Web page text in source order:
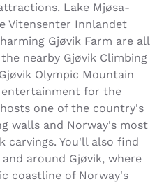
Lake Mjøsa-
Vitensenter Innlandet
Gjøvik Farm are all
nearby Gjøvik Climbing
Olympic Mountain
entertainment for the
one of the country's
walls and Norway's most
carvings. You'll also find
around Gjøvik, where
coastline of Norway's